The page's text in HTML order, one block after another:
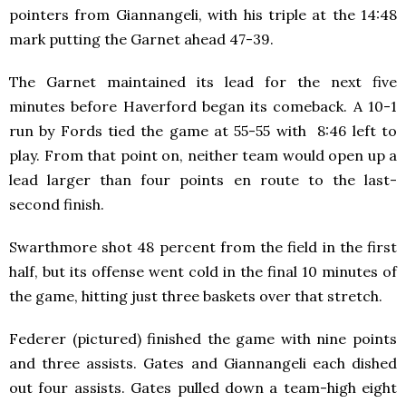
pointers from Giannangeli, with his triple at the 14:48
mark putting the Garnet ahead 47-39.
The Garnet maintained its lead for the next five
minutes before Haverford began its comeback. A 10-1
run by Fords tied the game at 55-55 with 8:46 left to
play. From that point on, neither team would open up a
lead larger than four points en route to the last-
second finish.
Swarthmore shot 48 percent from the field in the first
half, but its offense went cold in the final 10 minutes of
the game, hitting just three baskets over that stretch.
Federer (pictured) finished the game with nine points
and three assists. Gates and Giannangeli each dished
out four assists. Gates pulled down a team-high eight